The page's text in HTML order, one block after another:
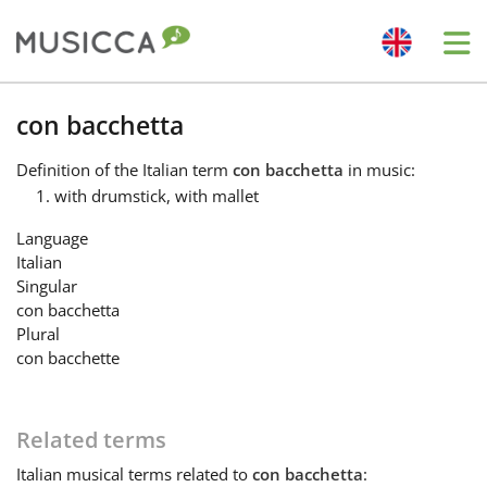
Bahasa Indonesia
Български
Dansk
Deutsch
con bacchetta
Definition of the Italian term con bacchetta in music:
with drumstick, with mallet
Language
Italian
Singular
con bacchetta
Plural
con bacchette
Related terms
Italian musical terms related to con bacchetta: